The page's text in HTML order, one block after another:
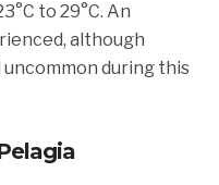
to 29°C. An
although
during this